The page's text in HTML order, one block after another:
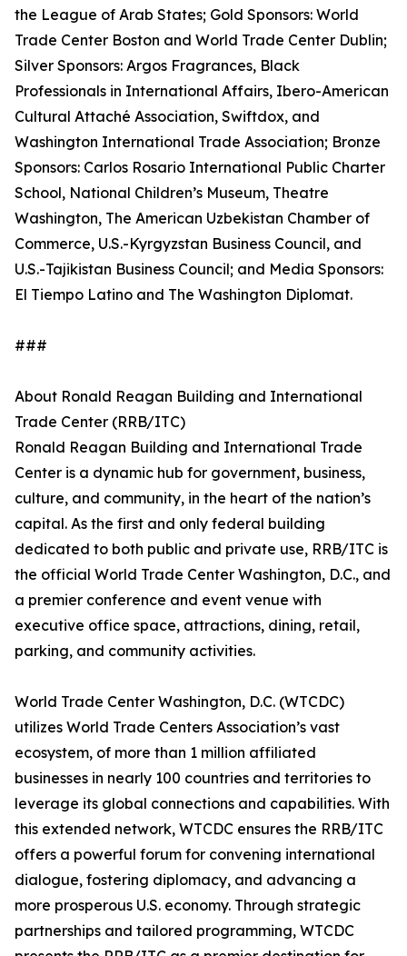
the League of Arab States; Gold Sponsors: World
Trade Center Boston and World Trade Center Dublin;
Silver Sponsors: Argos Fragrances, Black
Professionals in International Affairs, Ibero-American
Cultural Attaché Association, Swiftdox, and
Washington International Trade Association; Bronze
Sponsors: Carlos Rosario International Public Charter
School, National Children’s Museum, Theatre
Washington, The American Uzbekistan Chamber of
Commerce, U.S.-Kyrgyzstan Business Council, and
U.S.-Tajikistan Business Council; and Media Sponsors:
El Tiempo Latino and The Washington Diplomat.
###
About Ronald Reagan Building and International
Trade Center (RRB/ITC)
Ronald Reagan Building and International Trade
Center is a dynamic hub for government, business,
culture, and community, in the heart of the nation’s
capital. As the first and only federal building
dedicated to both public and private use, RRB/ITC is
the official World Trade Center Washington, D.C., and
a premier conference and event venue with
executive office space, attractions, dining, retail,
parking, and community activities.
World Trade Center Washington, D.C. (WTCDC)
utilizes World Trade Centers Association’s vast
ecosystem, of more than 1 million affiliated
businesses in nearly 100 countries and territories to
leverage its global connections and capabilities. With
this extended network, WTCDC ensures the RRB/ITC
offers a powerful forum for convening international
dialogue, fostering diplomacy, and advancing a
more prosperous U.S. economy. Through strategic
partnerships and tailored programming, WTCDC